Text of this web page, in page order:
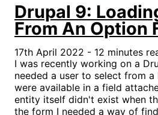
Drupal 9:
From An Option
17th April 2022 - 12 minutes
I was recently working on a
needed a user to select from
were available in a field
entity itself didn't exist when
the form I needed a way of